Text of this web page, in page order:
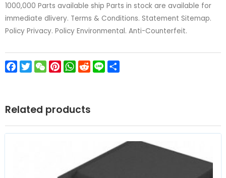
1000,000 Parts available ship Parts in stock are available for
immediate dlivery. Terms & Conditions. Statement Sitemap.
Policy Privacy. Policy Environmental. Anti-Counterfeit.
Facebook
TwitterWeChatPinterest
WhatsApp
Reddit
Line
Related products